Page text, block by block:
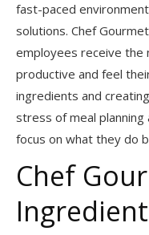
fast-paced
solutions. Chef
employees receive
productive and feel
ingredients and
stress of meal
focus on what they do
Chef